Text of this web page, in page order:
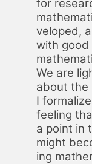
for
vel­oped,
with good
We are
about the
I
feel­ing
a point in
might
ing